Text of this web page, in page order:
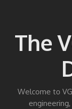
The
Welcome to